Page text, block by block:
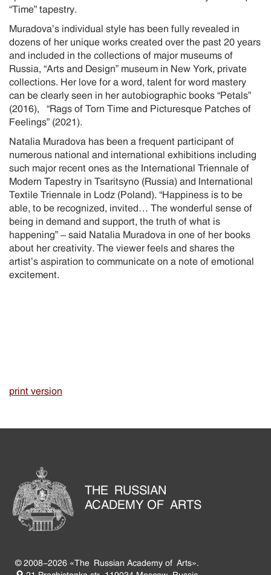
“Time” tapestry.
Muradova’s individual style has been fully revealed in
dozens of her unique works created over the past 20 years
and included in the collections of major museums of
Russia, “Arts and Design” museum in New York, private
collections. Her love for a word, talent for word mastery
can be clearly seen in her autobiographic books “Petals”
(2016), “Rags of Torn Time and Picturesque Patches of
Feelings” (2021).
Natalia Muradova has been a frequent participant of
numerous national and international exhibitions including
such major recent ones as the International Triennale of
Modern Tapestry in Tsaritsyno (Russia) and International
Textile Triennale in Lodz (Poland). “Happiness is to be
able, to be recognized, invited… The wonderful sense of
being in demand and support, the truth of what is
happening” – said Natalia Muradova in one of her books
about her creativity. The viewer feels and shares the
artist’s aspiration to communicate on a note of emotional
excitement.
print version
THE RUSSIAN
ACADEMY OF ARTS
© 2008-2026 «The Russian Academy of Arts».